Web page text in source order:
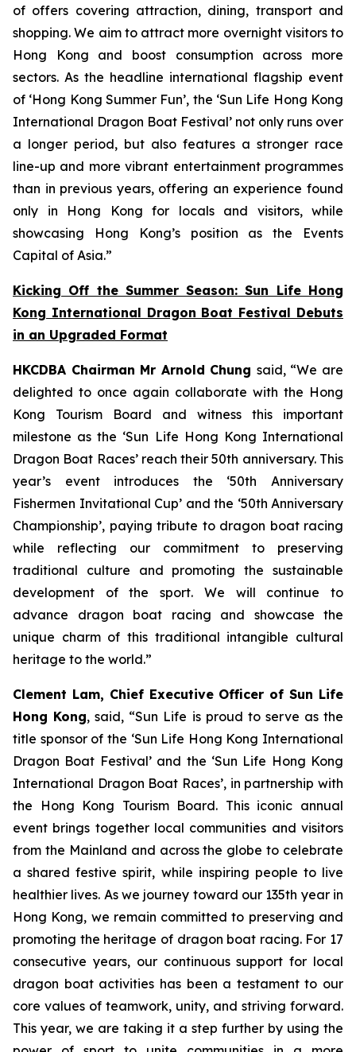
of offers covering attraction, dining, transport and
shopping. We aim to attract more overnight visitors to
Hong Kong and boost consumption across more
sectors. As the headline international flagship event
of ‘Hong Kong Summer Fun’, the ‘Sun Life Hong Kong
International Dragon Boat Festival’ not only runs over
a longer period, but also features a stronger race
line-up and more vibrant entertainment programmes
than in previous years, offering an experience found
only in Hong Kong for locals and visitors, while
showcasing Hong Kong’s position as the Events
Capital of Asia.”
Kicking Off the Summer Season: Sun Life Hong
Kong International Dragon Boat Festival Debuts
in an Upgraded Format
HKCDBA Chairman Mr Arnold Chung said, “We are
delighted to once again collaborate with the Hong
Kong Tourism Board and witness this important
milestone as the ‘Sun Life Hong Kong International
Dragon Boat Races’ reach their 50th anniversary. This
year’s event introduces the ‘50th Anniversary
Fishermen Invitational Cup’ and the ‘50th Anniversary
Championship’, paying tribute to dragon boat racing
while reflecting our commitment to preserving
traditional culture and promoting the sustainable
development of the sport. We will continue to
advance dragon boat racing and showcase the
unique charm of this traditional intangible cultural
heritage to the world.”
Clement Lam, Chief Executive Officer of Sun Life
Hong Kong, said, “Sun Life is proud to serve as the
title sponsor of the ‘Sun Life Hong Kong International
Dragon Boat Festival’ and the ‘Sun Life Hong Kong
International Dragon Boat Races’, in partnership with
the Hong Kong Tourism Board. This iconic annual
event brings together local communities and visitors
from the Mainland and across the globe to celebrate
a shared festive spirit, while inspiring people to live
healthier lives. As we journey toward our 135th year in
Hong Kong, we remain committed to preserving and
promoting the heritage of dragon boat racing. For 17
consecutive years, our continuous support for local
dragon boat activities has been a testament to our
core values of teamwork, unity, and striving forward.
This year, we are taking it a step further by using the